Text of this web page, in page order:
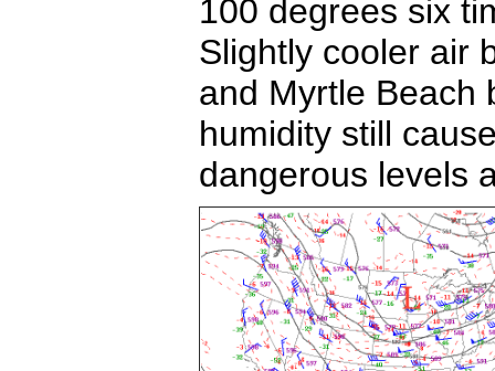
100 degrees six
Slightly cooler air
and Myrtle Beach
humidity still
dangerous levels